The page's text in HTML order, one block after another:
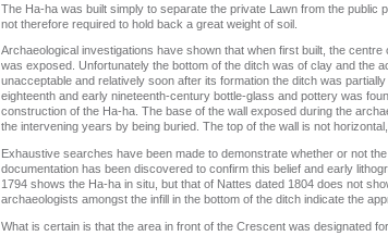
The Ha-ha was built simply to separate the private Lawn from the
not therefore required to hold back a great weight of soil.
Archaeological investigations have shown that when first built, the
was exposed. Unfortunately the bottom of the ditch was of clay and the
unacceptable and relatively soon after its formation the ditch was
eighteenth and early nineteenth-century bottle-glass and pottery was
construction of the Ha-ha. The base of the wall exposed during the
the intervening years by being buried. The top of the wall is not
Exhaustive searches have been made to demonstrate whether or not
documentation has been discovered to confirm this belief and early
1794 shows the Ha-ha in situ, but that of Nattes dated 1804 does not
archaeologists amongst the infill in the bottom of the ditch indicate the
What is certain is that the area in front of the Crescent was designated